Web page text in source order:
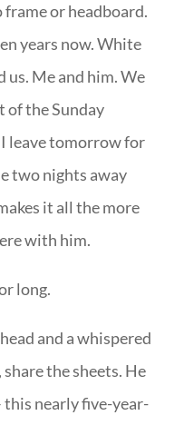
frame or headboard.
years now. White
Me and him. We
of the Sunday
leave tomorrow for
two nights away
it all the more
with him.
long.
and a whispered
the sheets. He
this nearly five-year-